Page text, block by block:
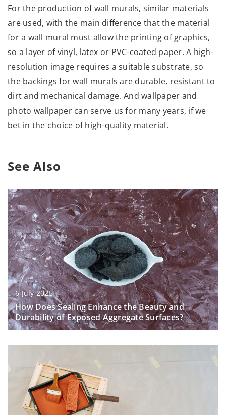
For the production of wall murals, similar materials
are used, with the main difference that the material
for a wall mural must allow the printing of graphics,
so a layer of vinyl, latex or PVC-coated paper. A high-
resolution image requires a suitable substrate, so
the backings for wall murals are durable, resistant to
dirt and mechanical damage. And wallpaper and
photo wallpaper can serve us for many years, if we
bet in the choice of high-quality material.
See Also
6 July 2025
How Does Sealing Enhance the Beauty and
Durability of Exposed Aggregate Surfaces?